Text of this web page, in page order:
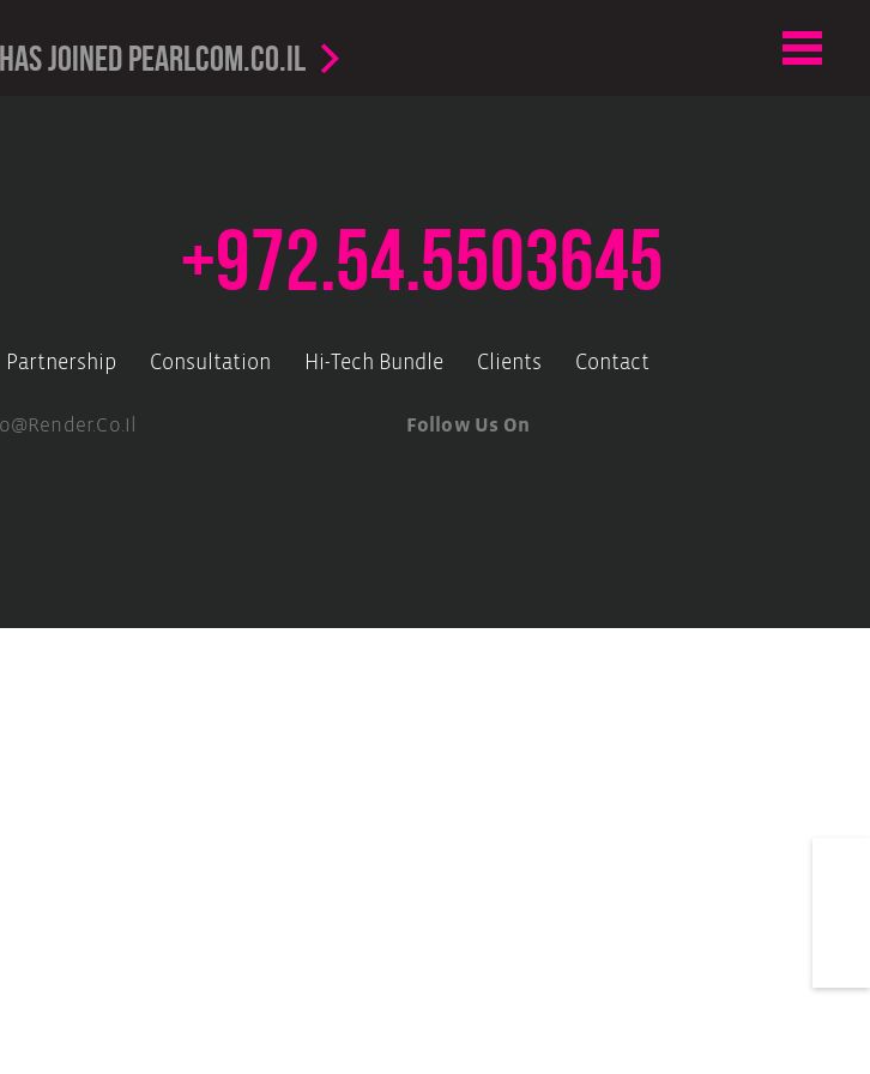
joined PearlCom.co.il
+972.54.5503645
Partnership Consultation Hi-Tech Bundle Clients Contact
Follow Us On